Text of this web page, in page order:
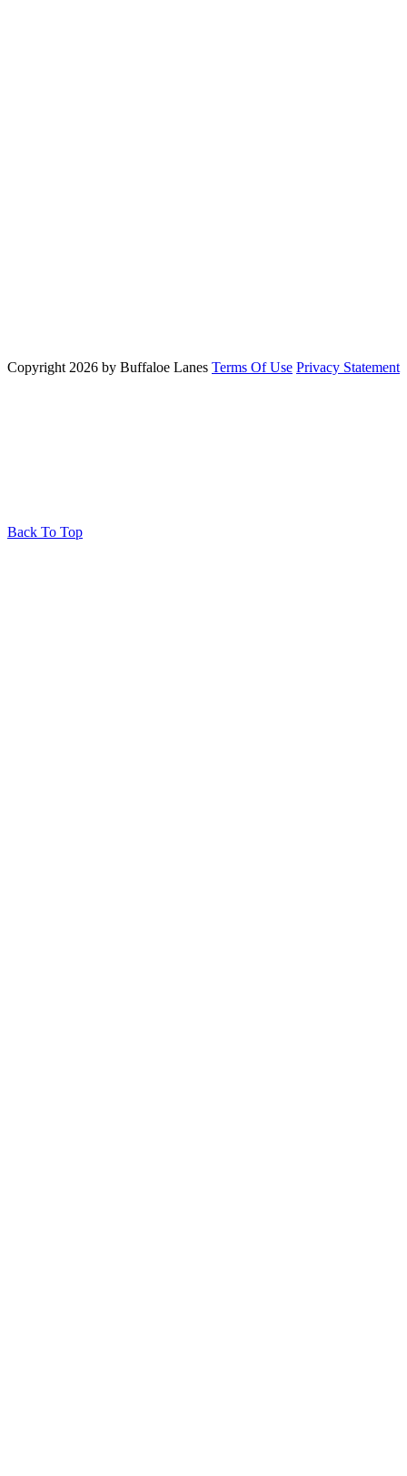
Copyright 2026 by Buffaloe Lanes Terms Of Use Privacy Statement
Back To Top